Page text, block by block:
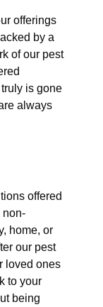
offerings
by a
of our pest
is gone
always
offered
non-
home, or
our pest
loved ones
to your
being